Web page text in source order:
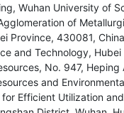
Wuhan University of
of
Province, 430081,
and Technology,
No. 947,
and
Efficient Utilization